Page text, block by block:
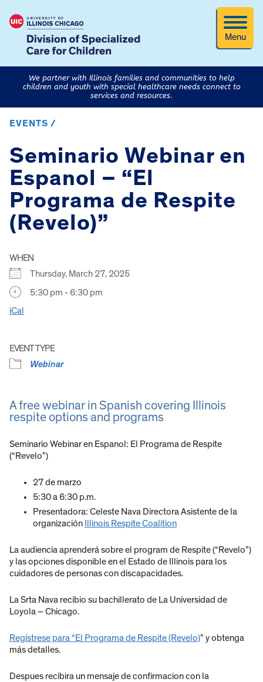
Menu
We partner with Illinois families and communities to help
children and youth with special healthcare needs connect to
services and resources.
EVENTS /
Seminario Webinar en
Espanol – “El
Programa de Respite
(Revelo)”
WHEN
Thursday, March 27, 2025
5:30 pm - 6:30 pm
iCal
EVENT TYPE
Webinar
A free webinar in Spanish covering Illinois
respite options and programs
Seminario Webinar en Espanol: El Programa de Respite
(“Revelo”)
27 de marzo
5:30 a 6:30 p.m.
Presentadora: Celeste Nava Directora Asistente de la
organización Illinois Respite Coalition
La audiencia aprenderá sobre el program de Respite (“Revelo”)
y las opciones disponible en el Estado de Illinois para los
cuidadores de personas con discapacidades.
La Srta Nava recibio su bachillerato de La Universidad de
Loyola – Chicago.
Regístrese para “El Programa de Respite (Revelo)” y obtenga
más detalles.
Despues recibira un mensaje de confirmacion con la